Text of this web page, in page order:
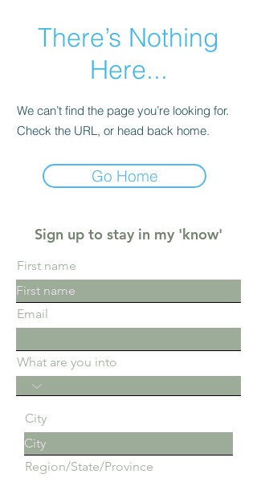
There’s Nothing
Here...
We can’t find the page you’re looking for.
Check the URL, or head back home.
Go Home
Sign up to stay in my 'know'
First name
Email
What are you into
City
Region/State/Province